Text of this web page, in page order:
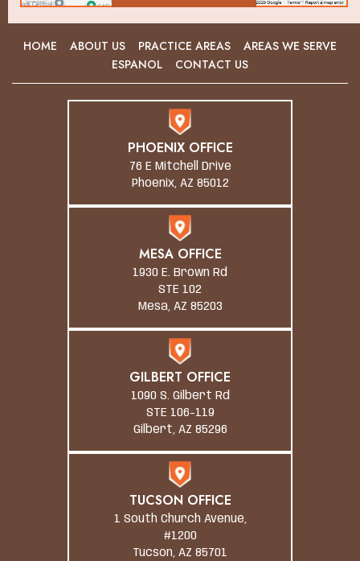
HOME ABOUT US PRACTICE AREAS
AREAS WE SERVE
ESPANOL
CONTACT US
PHOENIX OFFICE
76 E Mitchell Drive
Phoenix, AZ 85012
MESA OFFICE
1930 E. Brown Rd
STE 102
Mesa, AZ 85203
GILBERT OFFICE
1090 S. Gilbert Rd
STE 106-119
Gilbert, AZ 85296
TUCSON OFFICE
1 South Church Avenue,
#1200
Tucson, AZ 85701